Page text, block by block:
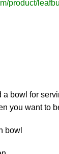
product/
bowl for
you want to
bowl